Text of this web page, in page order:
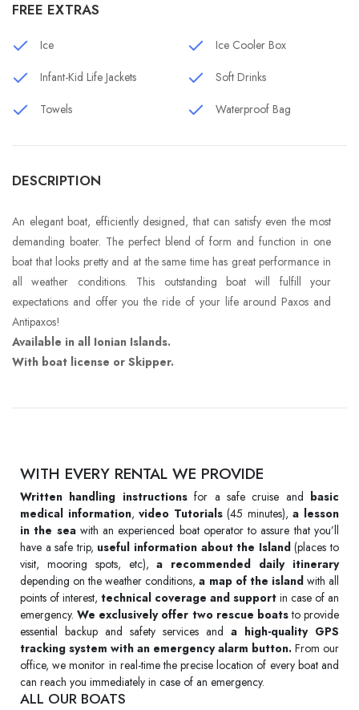
FREE EXTRAS
Ice
Ice Cooler Box
Infant-Kid Life Jackets
Soft Drinks
Towels
Waterproof Bag
DESCRIPTION
An elegant boat, efficiently designed, that can satisfy even the most
demanding boater. The perfect blend of form and function in one
boat that looks pretty and at the same time has great performance in
all weather conditions. This outstanding boat will fulfill your
expectations and offer you the ride of your life around Paxos and
Antipaxos!
Available in all Ionian Islands.
With boat license or Skipper.
WITH EVERY RENTAL WE PROVIDE
Written handling instructionsfor a safe cruise and basic
medical information,video Tutorials(45 minutes),a lesson
in the seawith an experienced boat operator to assure that you’ll
have a safe trip, useful information about the Island(places to
visit, mooring spots, etc),a recommended daily itinerary
depending on the weather conditions,a map of the islandwith all
points of interest, technical coverage and support in case of an
emergency.We exclusively offer two rescue boatsto provide
essential backup and safety services and a high-quality GPS
tracking system with an emergency alarm button. From our
office, we monitor in real-time the precise location of every boat and
can reach you immediately in case of an emergency.
ALL OUR BOATS